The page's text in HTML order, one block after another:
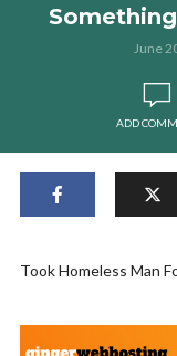
June
ADD
Took Homeless Man